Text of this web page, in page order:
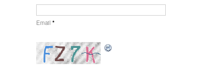
Email *